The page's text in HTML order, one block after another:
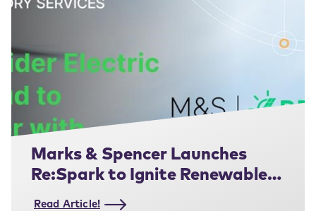
Marks & Spencer Launches
Re:Spark to Ignite Renewable
Electricity Adoption Across Its
Read Article!